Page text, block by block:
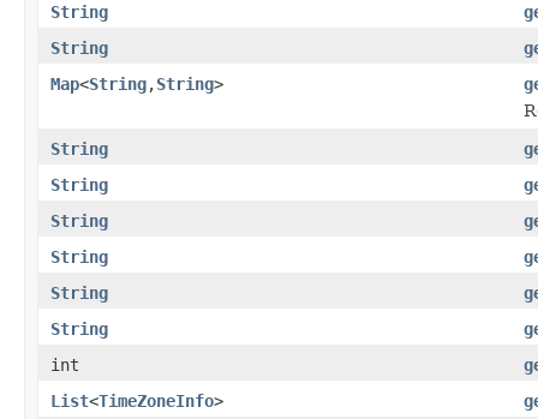
String
String
Map<String,String>
String
String
String
String
String
String
int
List<TimeZoneInfo>